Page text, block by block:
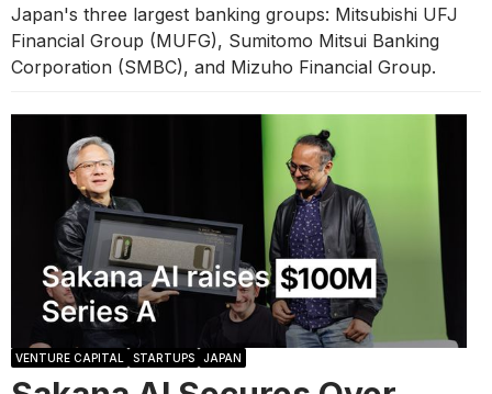
Japan's three largest banking groups: Mitsubishi UFJ
Financial Group (MUFG), Sumitomo Mitsui Banking
Corporation (SMBC), and Mizuho Financial Group.
VENTURE CAPITAL STARTUPS JAPAN